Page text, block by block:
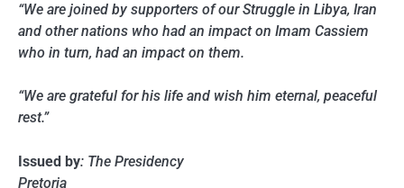
“We are joined by supporters of our Struggle in Libya, Iran
and other nations who had an impact on Imam Cassiem
who in turn, had an impact on them.
“We are grateful for his life and wish him eternal, peaceful
rest.”
Issued by: The Presidency
Pretoria